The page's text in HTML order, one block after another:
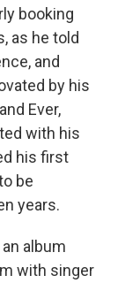
booking
as he told
and
by his
Ever,
with his
his first
be
years.
album
with singer